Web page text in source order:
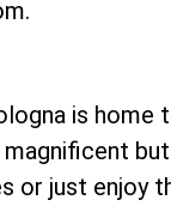
is
or just enjoy